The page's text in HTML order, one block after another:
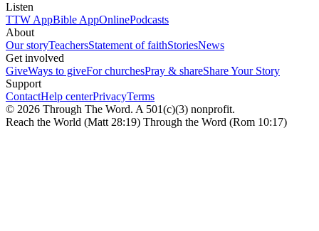
Listen
TTW AppBible AppOnlinePodcasts
About
Our storyTeachersStatement of faithStoriesNews
Get involved
GiveWays to giveFor churchesPray & shareShare Your Story
Support
ContactHelp centerPrivacyTerms
© 2026 Through The Word. A 501(c)(3) nonprofit.
Reach the World (Matt 28:19) Through the Word (Rom 10:17)